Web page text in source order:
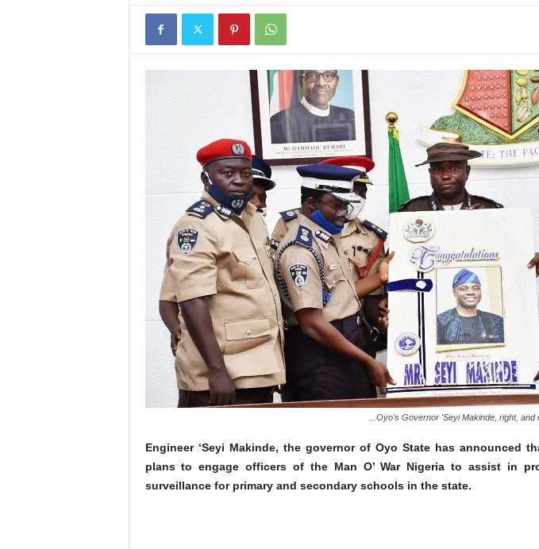
...Oyo's Governor 'Seyi Makinde, right, and
Engineer ‘Seyi Makinde, the governor of Oyo State has announced
plans to engage officers of the Man O’ War Nigeria to assist in
surveillance for primary and secondary schools in the state.